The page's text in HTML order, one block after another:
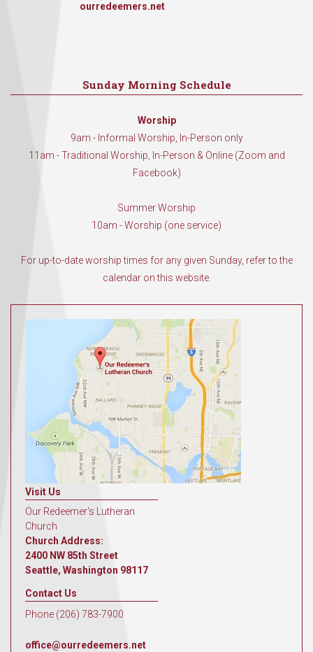
ourredeemers.net
Sunday Morning Schedule
Worship
9am - Informal Worship, In-Person only
11am - Traditional Worship, In-Person & Online (Zoom and
Facebook)
Summer Worship
10am - Worship (one service)
For up-to-date worship times for any given Sunday, refer to the
calendar on this website.
Visit Us
Our Redeemer's Lutheran
Church
Church Address:
2400 NW 85th Street
Seattle, Washington 98117
Contact Us
Phone (206) 783-7900
office@ourredeemers.net